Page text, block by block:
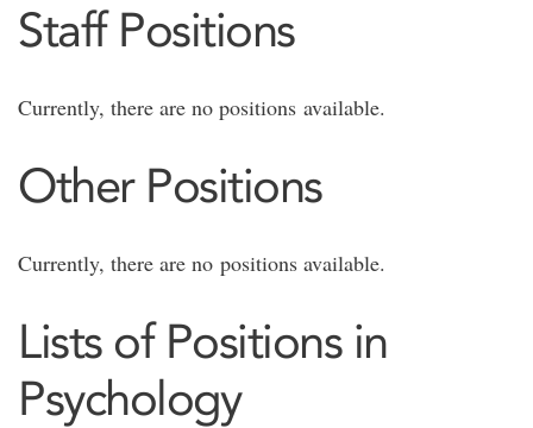
Staff Positions
Currently, there are no positions available.
Other Positions
Currently, there are no positions available.
Lists of Positions in
Psychology